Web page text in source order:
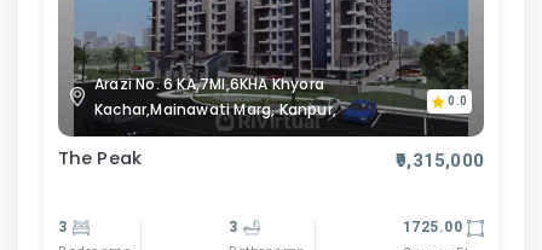
Arazi No. 6 KA,7MI,6KHA Khyora
Kachar,Mainawati Marg, Kanpur,
0.0
The Peak ₹9,315,000
3 3 1725.00